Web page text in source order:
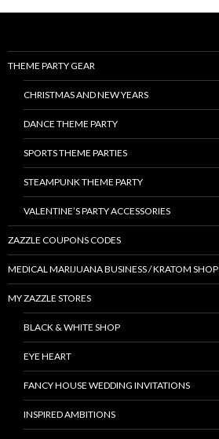
THEME PARTY GEAR
CHRISTMAS AND NEW YEARS
DANCE THEME PARTY
SPORTS THEME PARTIES
STEAMPUNK THEME PARTY
VALENTINE’S PARTY ACCESSORIES
ZAZZLE COUPONS CODES
MEDICAL MARIJUANA BUSINESS / KRATOM SHOP
MY ZAZZLE STORES
BLACK & WHITE SHOP
EYE HEART
FANCY HOUSE WEDDING INVITATIONS
INSPIRED AMBITIONS